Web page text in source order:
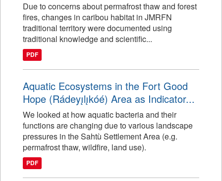
Due to concerns about permafrost thaw and forest
fires, changes in caribou habitat in JMRFN
traditional territory were documented using
traditional knowledge and scientific...
PDF
Aquatic Ecosystems in the Fort Good
Hope (Rádeyı̨lı̨kóé) Area as Indicator...
We looked at how aquatic bacteria and their
functions are changing due to various landscape
pressures in the Sahtù Settlement Area (e.g.
permafrost thaw, wildfire, land use).
PDF